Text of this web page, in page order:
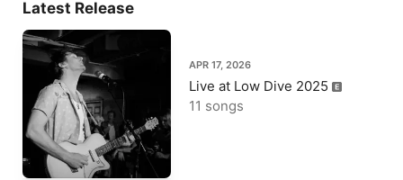
Latest Release
APR 17, 2026
Live at Low Dive 2025
11 songs